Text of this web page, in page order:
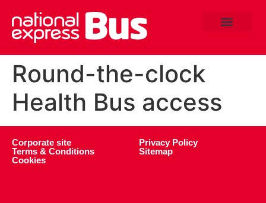
Round-the-clock
Health Bus access
Corporate site
Terms & Conditions
Cookies
Privacy Policy
Sitemap